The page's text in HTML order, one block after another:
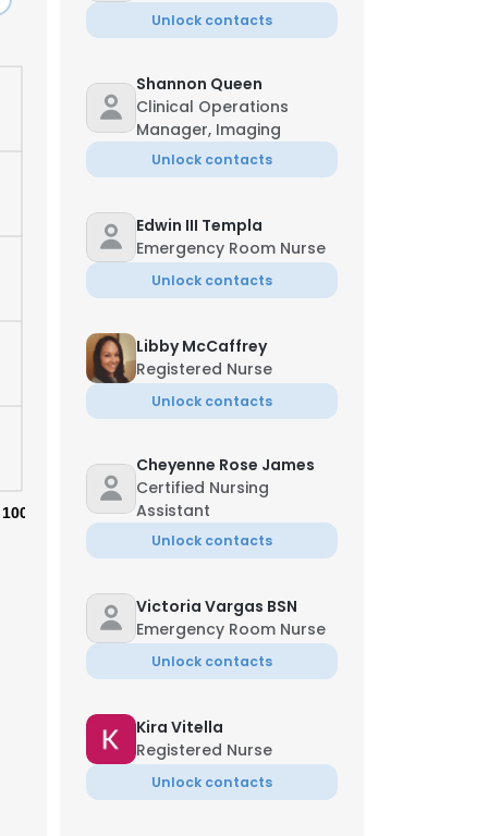
100%
Unlock contacts
Shannon Queen
Clinical Operations
Manager, Imaging
Unlock contacts
Edwin III Templa
Emergency Room Nurse
Unlock contacts
Libby McCaffrey
Registered Nurse
Unlock contacts
Cheyenne Rose James
Certified Nursing
Assistant
Unlock contacts
Victoria Vargas BSN
Emergency Room Nurse
Unlock contacts
Kira Vitella
Registered Nurse
Unlock contacts
×
to all